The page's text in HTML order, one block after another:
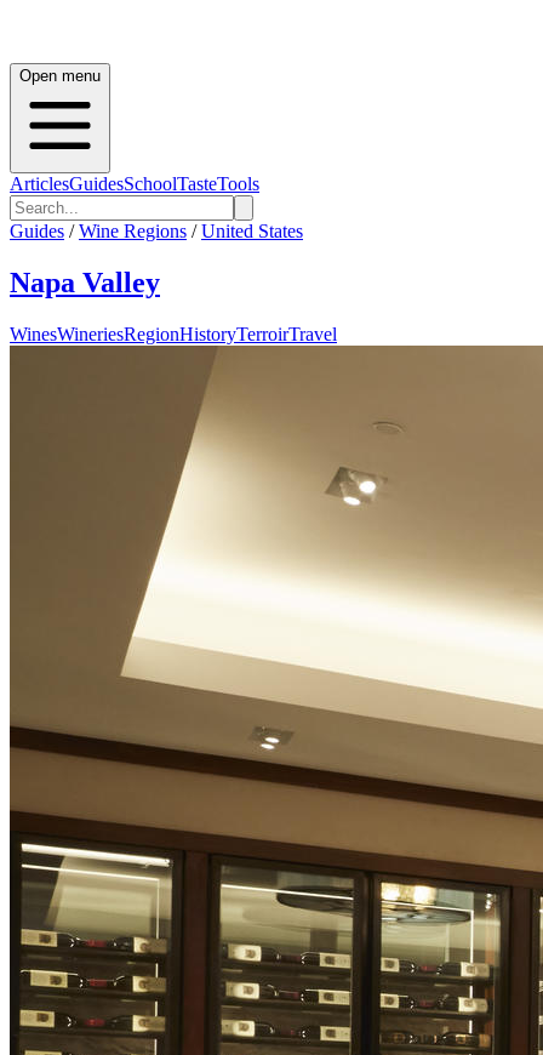
Open menu
ArticlesGuidesSchoolTasteTools
Guides / Wine Regions / United States
Napa Valley
WinesWineriesRegionHistoryTerroirTravel